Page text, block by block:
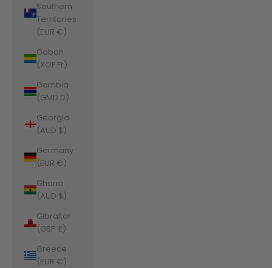
Southern
Territories
(EUR €)
Gabon
(XOF Fr)
Gambia
(GMD D)
Georgia
(AUD $)
Germany
(EUR €)
Ghana
(AUD $)
Gibraltar
(GBP £)
Greece
(EUR €)